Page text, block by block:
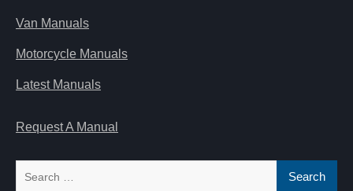
Van Manuals
Motorcycle Manuals
Latest Manuals
Request A Manual